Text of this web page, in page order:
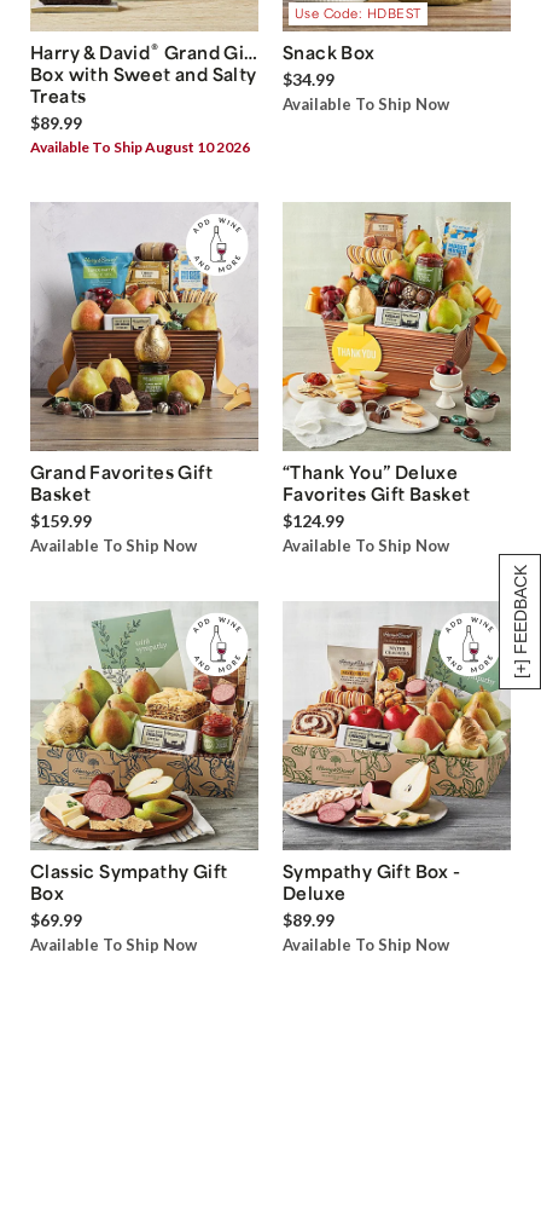
[+] FEEDBACK
Harry & David® Grand Gift
Box with Sweet and Salty
Treats
$89.99
Available To Ship August 10 2026
Use Code: HDBEST
Snack Box
$34.99
Available To Ship Now
Grand Favorites Gift
Basket
$159.99
Available To Ship Now
“Thank You” Deluxe
Favorites Gift Basket
$124.99
Available To Ship Now
Classic Sympathy Gift
Box
$69.99
Available To Ship Now
Sympathy Gift Box -
Deluxe
$89.99
Available To Ship Now